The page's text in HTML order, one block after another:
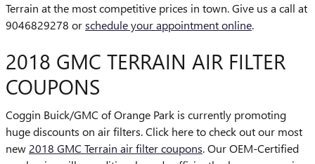
Terrain at the most competitive prices in town. Give us a call at
9046829278 orschedule your appointment online.
2018 GMC TERRAIN AIR FILTER
COUPONS
Coggin Buick/GMC of Orange Park is currently promoting
huge discounts on air filters. Click here to check out our most
new 2018 GMC Terrain air filter coupons. Our OEM-Certified